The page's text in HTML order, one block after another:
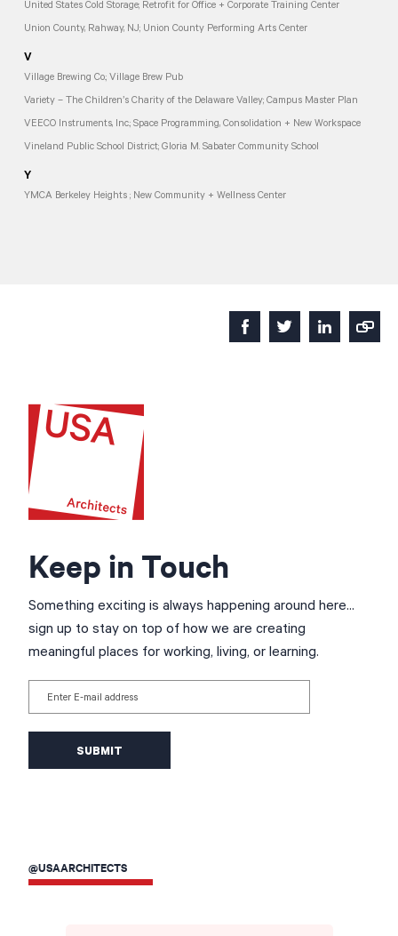
United States Cold Storage; Retrofit for Office + Corporate Training Center
Union County, Rahway, NJ; Union County Performing Arts Center
V
Village Brewing Co.; Village Brew Pub
Variety – The Children’s Charity of the Delaware Valley; Campus Master Plan
VEECO Instruments, Inc.; Space Programming, Consolidation + New Workspace
Vineland Public School District; Gloria M. Sabater Community School
Y
YMCA Berkeley Heights ; New Community + Wellness Center
Keep in Touch
Something exciting is always happening around here...
sign up to stay on top of how we are creating
meaningful places for working, living, or learning.
@USAARCHITECTS